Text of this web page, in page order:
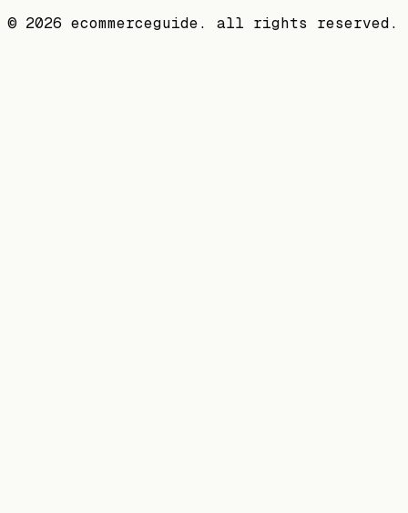
© 2026 ecommerceguide. all rights reserved.